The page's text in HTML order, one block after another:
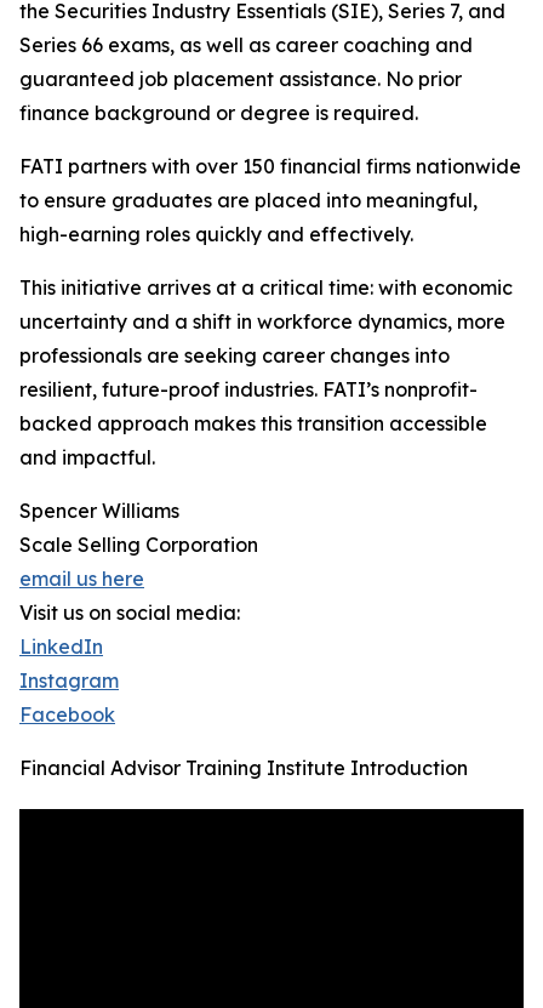
the Securities Industry Essentials (SIE), Series 7, and
Series 66 exams, as well as career coaching and
guaranteed job placement assistance. No prior
finance background or degree is required.
FATI partners with over 150 financial firms nationwide
to ensure graduates are placed into meaningful,
high-earning roles quickly and effectively.
This initiative arrives at a critical time: with economic
uncertainty and a shift in workforce dynamics, more
professionals are seeking career changes into
resilient, future-proof industries. FATI’s nonprofit-
backed approach makes this transition accessible
and impactful.
Spencer Williams
Scale Selling Corporation
email us here
Visit us on social media:
LinkedIn
Instagram
Facebook
Financial Advisor Training Institute Introduction